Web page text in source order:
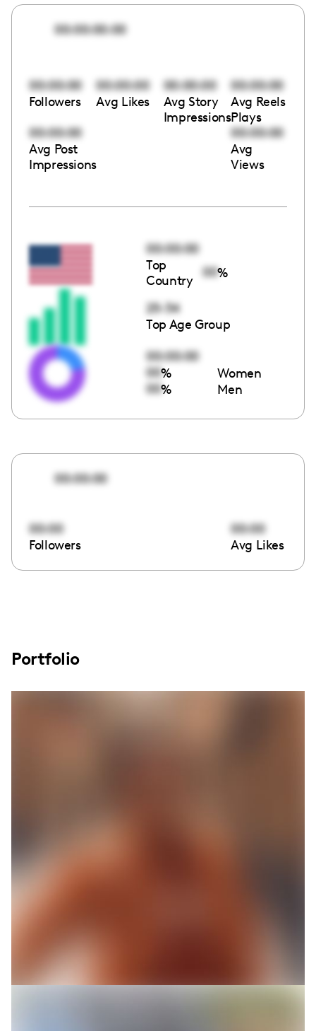
00:00:00:00
00:00:00
Followers
00:00:00
Avg Likes
00:00:00
Avg Story
Impressions
00:00:00
Avg Reels
Plays
00:00:00
Avg Post
Impressions
00:00:00
Avg
Views
00:00:00
Top
Country
00%
25-34
Top Age Group
00:00:00
00% Women
00% Men
00:00:00
00:00
Followers
00:00
Avg Likes
Portfolio